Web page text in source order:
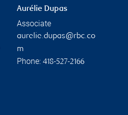
Aurélie Dupas
Associate
aurelie.dupas@rbc.co
m
Phone: 418-527-2166